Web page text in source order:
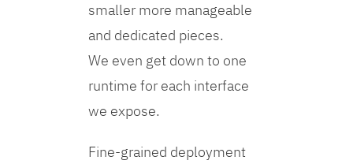
smaller more manageable
and dedicated pieces.
We even get down to one
runtime for each interface
we expose.
Fine-grained deployment